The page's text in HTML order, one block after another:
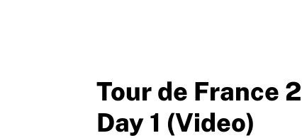
Tour de France
Day 1 (Video)